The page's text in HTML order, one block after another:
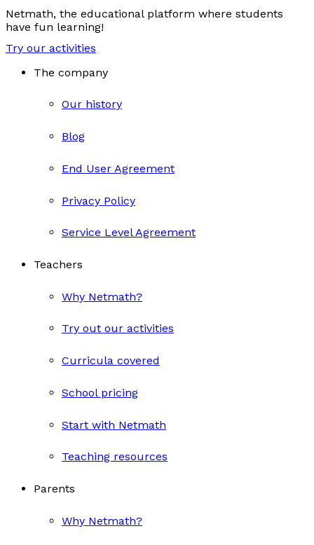
Netmath, the educational platform where students
have fun learning!
Try our activities
The company
Our history
Blog
End User Agreement
Privacy Policy
Service Level Agreement
Teachers
Why Netmath?
Try out our activities
Curricula covered
School pricing
Start with Netmath
Teaching resources
Parents
Why Netmath?